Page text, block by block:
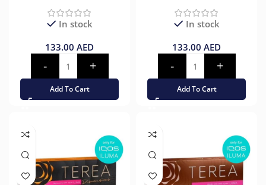
In stock
133.00 AED
Add To Cart
In stock
133.00 AED
Add To Cart